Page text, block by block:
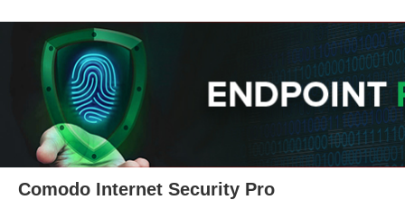
Comodo Internet Security Pro